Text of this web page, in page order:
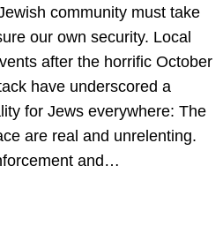
community must take
our own security. Local
after the horrific October
have underscored a
for Jews everywhere: The
are real and unrelenting.
and…